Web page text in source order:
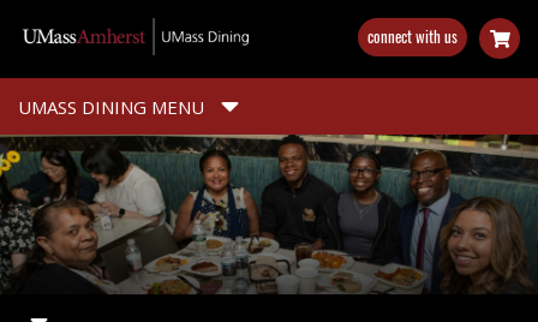
main
content
connect with us
UMASS DINING MENU